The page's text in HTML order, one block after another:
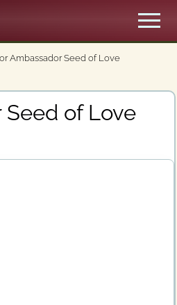
Menu
Ambassador Seed of Love
of Love